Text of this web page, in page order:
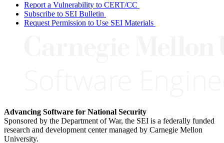
Report a Vulnerability to CERT/CC
Subscribe to SEI Bulletin
Request Permission to Use SEI Materials
Advancing Software for National Security
Sponsored by the Department of War, the SEI is a federally funded
research and development center managed by Carnegie Mellon
University.